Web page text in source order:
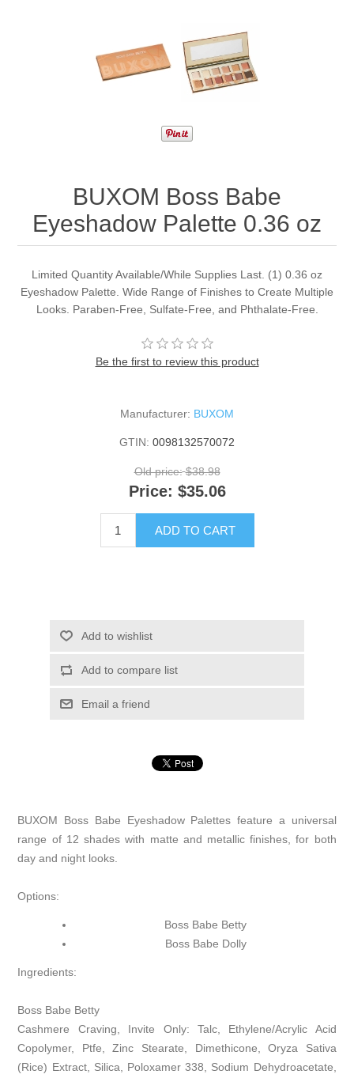
BUXOM Boss Babe
Eyeshadow Palette 0.36 oz
Limited Quantity Available/While Supplies Last. (1) 0.36 oz
Eyeshadow Palette. Wide Range of Finishes to Create Multiple
Looks. Paraben-Free, Sulfate-Free, and Phthalate-Free.
Be the first to review this product
Manufacturer: BUXOM
GTIN: 0098132570072
Old price: $38.98
Price: $35.06
ADD TO CART
Add to wishlist
Add to compare list
Email a friend
BUXOM Boss Babe Eyeshadow Palettes feature a universal
range of 12 shades with matte and metallic finishes, for both
day and night looks.
Options:
Boss Babe Betty
Boss Babe Dolly
Ingredients:
Boss Babe Betty
Cashmere Craving, Invite Only: Talc, Ethylene/Acrylic Acid
Copolymer, Ptfe, Zinc Stearate, Dimethicone, Oryza Sativa
(Rice) Extract, Silica, Poloxamer 338, Sodium Dehydroacetate,